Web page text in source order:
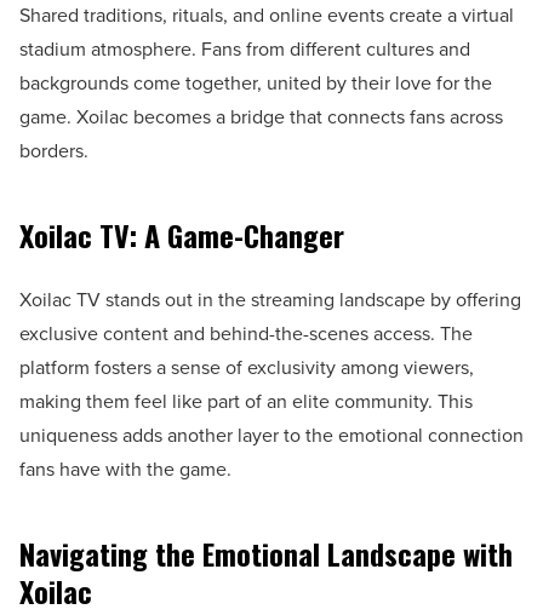
Shared traditions, rituals, and online events create a virtual
stadium atmosphere. Fans from different cultures and
backgrounds come together, united by their love for the
game. Xoilac becomes a bridge that connects fans across
borders.
Xoilac TV: A Game-Changer
Xoilac TV stands out in the streaming landscape by offering
exclusive content and behind-the-scenes access. The
platform fosters a sense of exclusivity among viewers,
making them feel like part of an elite community. This
uniqueness adds another layer to the emotional connection
fans have with the game.
Navigating the Emotional Landscape with
Xoilac